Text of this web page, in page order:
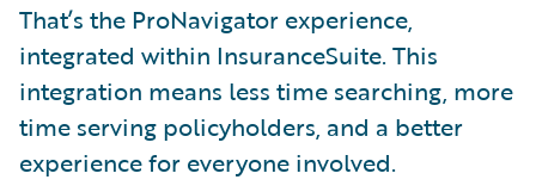
That’s the ProNavigator experience,
integrated within InsuranceSuite. This
integration means less time searching, more
time serving policyholders, and a better
experience for everyone involved.